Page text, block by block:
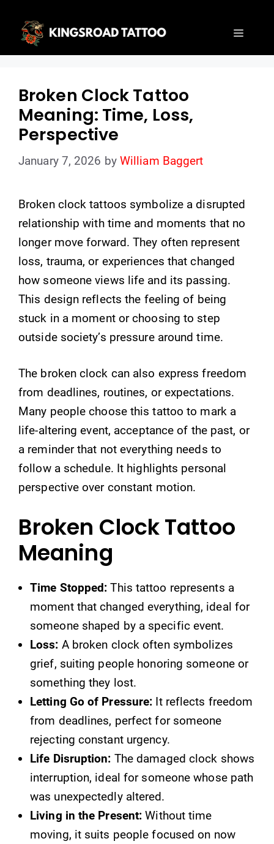
content
Menu
Broken Clock Tattoo
Meaning: Time, Loss,
Perspective
January 7, 2026 by William Baggert
Broken clock tattoos symbolize a disrupted
relationship with time and moments that no
longer move forward. They often represent
loss, trauma, or experiences that changed
how someone views life and its passing.
This design reflects the feeling of being
stuck in a moment or choosing to step
outside society’s pressure around time.
The broken clock can also express freedom
from deadlines, routines, or expectations.
Many people choose this tattoo to mark a
life-altering event, acceptance of the past, or
a reminder that not everything needs to
follow a schedule. It highlights personal
perspective over constant motion.
Broken Clock Tattoo
Meaning
Time Stopped: This tattoo represents a
moment that changed everything, ideal for
someone shaped by a specific event.
Loss: A broken clock often symbolizes
grief, suiting people honoring someone or
something they lost.
Letting Go of Pressure: It reflects freedom
from deadlines, perfect for someone
rejecting constant urgency.
Life Disruption: The damaged clock shows
interruption, ideal for someone whose path
was unexpectedly altered.
Living in the Present: Without time
moving, it suits people focused on now